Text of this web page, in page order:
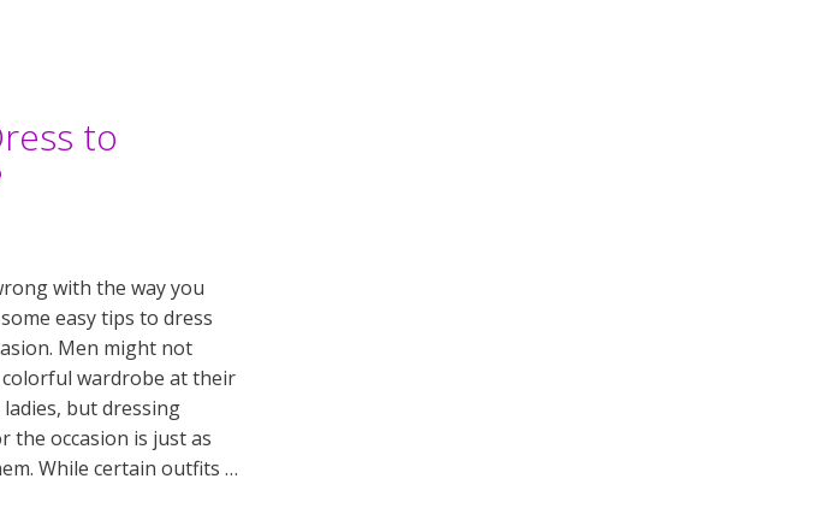
to
with the way you
easy tips to dress
Men might not
colorful wardrobe at their
but dressing
the occasion is just as
While certain outfits …